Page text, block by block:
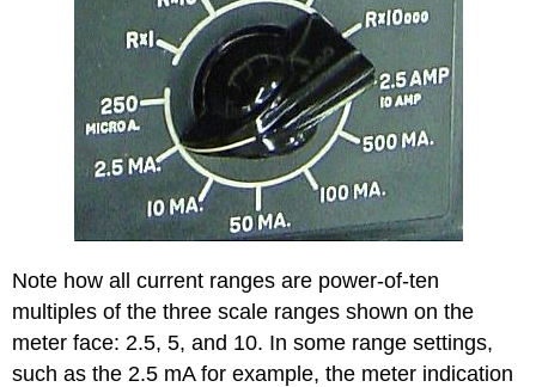
Note how all current ranges are power-of-ten
multiples of the three scale ranges shown on the
meter face: 2.5, 5, and 10. In some range settings,
such as the 2.5 mA for example, the meter indication